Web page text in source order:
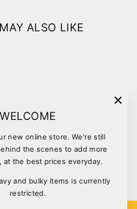
WELCOME
new online store. We're still
the scenes to add more
at the best prices everyday.
and bulky items is currently
restricted.
ALSO LIKE